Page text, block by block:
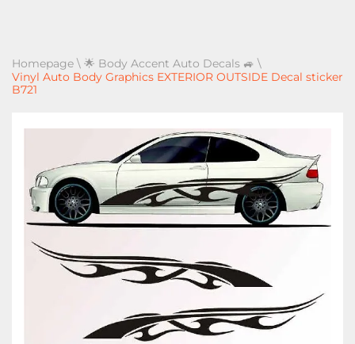
Homepage \ 🌟 Body Accent Auto Decals 🚙 \
Vinyl Auto Body Graphics EXTERIOR OUTSIDE Decal sticker
B721